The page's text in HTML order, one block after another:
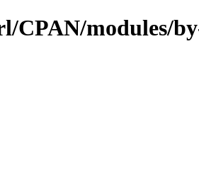
CPAN/modules/